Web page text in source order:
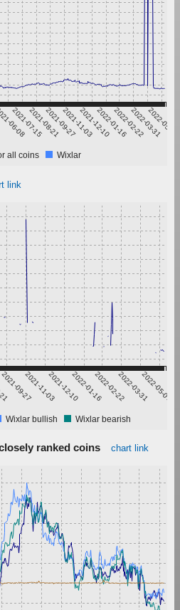
06-08
2021-07-152021-08-212021-09-272021-11-032021-12-102022-01-162022-02-222022-03-31
2022-05-07
all coins Wixlar
link
2021-09-272021-11-032021-12-102022-01-162022-02-222022-03-312022-05-07
Wixlar bullish Wixlar bearish
ranked coins chart link